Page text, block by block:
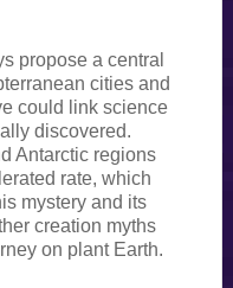
propose a central
cities and
could link science
discovered.
Antarctic regions
rate, which
mystery and its
creation myths
on plant Earth.